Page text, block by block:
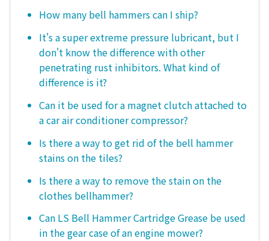
How many bell hammers can I ship?
It's a super extreme pressure lubricant, but I
don't know the difference with other
penetrating rust inhibitors. What kind of
difference is it?
Can it be used for a magnet clutch attached to
a car air conditioner compressor?
Is there a way to get rid of the bell hammer
stains on the tiles?
Is there a way to remove the stain on the
clothes bellhammer?
Can LS Bell Hammer Cartridge Grease be used
in the gear case of an engine mower?